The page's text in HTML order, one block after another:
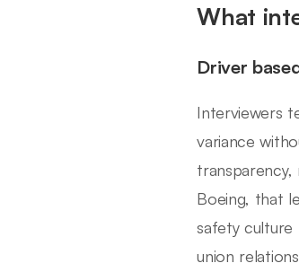
What
Driver
Interviewers
variance
transparency,
Boeing, that
safety culture
union